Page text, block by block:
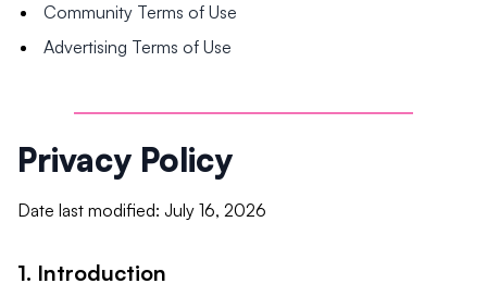
Community Terms of Use
Advertising Terms of Use
Privacy Policy
Date last modified: July 16, 2026
1. Introduction